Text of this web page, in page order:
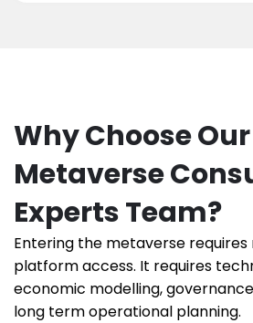
Why Choose Our
Metaverse
Experts Team?
Entering the metaverse
platform access. It requires
economic modelling,
long term operational planning.